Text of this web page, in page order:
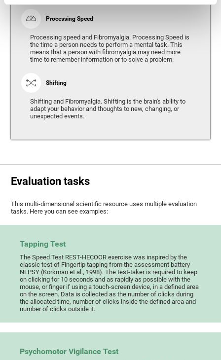
Processing Speed
Processing speed and Fibromyalgia. Processing Speed is
the time a person needs to perform a mental task. This
means that a person with fibromyalgia may need more
time to remember information or to solve a problem.
Shifting
Shifting and Fibromyalgia. Shifting is the brain's ability to
adapt your behavior and thoughts to new, changing, or
unexpected events.
Evaluation tasks
This multi-dimensional scientific resource uses multiple evaluation
tasks. Here you can see examples:
Tapping Test
The Speed Test REST-HECOOR exercise was inspired by the
classic test of Fingertip tapping from the assessment battery
NEPSY (Korkman et al., 1998). The test-taker is required to keep
on clicking for 10 seconds and as rapidly as possible with the
mouse, or finger if using a touch-screen device, in a defined area
on the screen. Data is collected as the number of clicks during
the allocated time, number of clicks inside the defined area and
number of clicks outside it.
Psychomotor Vigilance Test